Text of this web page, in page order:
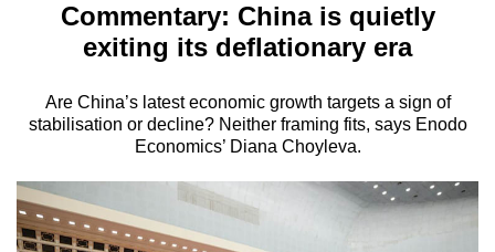
MenuCommentary: China is quietly
exiting its deflationary era
Are China’s latest economic growth targets a sign of
stabilisation or decline? Neither framing fits, says Enodo
Economics’ Diana Choyleva.
longer
We
it's
a
hassle